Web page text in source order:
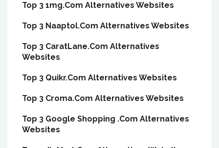
Top 3 1mg.Com Alternatives Websites
Top 3 Naaptol.Com Alternatives Websites
Top 3 CaratLane.Com Alternatives
Websites
Top 3 Quikr.Com Alternatives Websites
Top 3 Croma.Com Alternatives Websites
Top 3 Google Shopping .Com Alternatives
Websites